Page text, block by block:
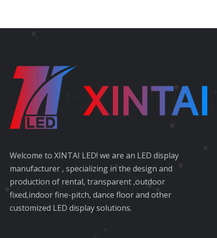
Welcome to XINTAI LED! we are an LED display
manufacturer , specializing in the design and
production of rental, transparent ,outdoor
fixed,indoor fine-pitch, dance floor and other
customized LED display solutions.